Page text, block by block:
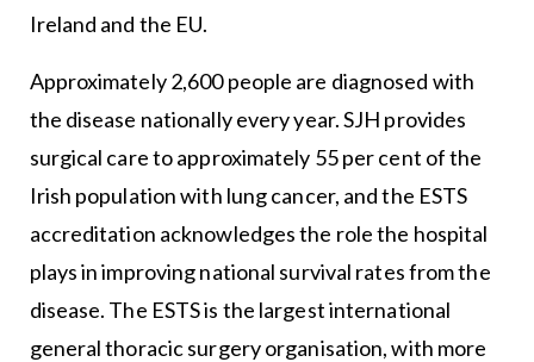
Ireland and the EU.
Approximately 2,600 people are diagnosed with
the disease nationally every year. SJH provides
surgical care to approximately 55 per cent of the
Irish population with lung cancer, and the ESTS
accreditation acknowledges the role the hospital
plays in improving national survival rates from the
disease. The ESTS is the largest international
general thoracic surgery organisation, with more